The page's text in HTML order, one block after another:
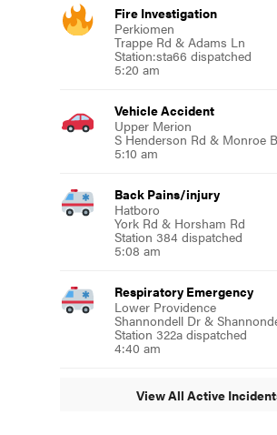
Fire Investigation
Perkiomen
Trappe Rd & Adams Ln
Station:sta66 dispatched
5:20 am
Vehicle Accident
Upper Merion
S Henderson Rd & Monroe
5:10 am
Back Pains/injury
Hatboro
York Rd & Horsham Rd
Station 384 dispatched
5:08 am
Respiratory Emergency
Lower Providence
Shannondell Dr &
Station 322a dispatched
4:40 am
View All Active